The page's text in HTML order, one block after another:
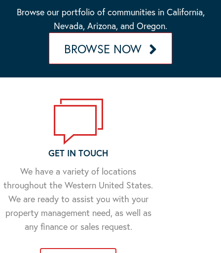
Browse our portfolio of communities in California,
Nevada, Arizona, and Oregon.
BROWSE NOW
GET IN TOUCH
We have a variety of locations
throughout the Western United States.
We are ready to assist you with your
property management need, as well as
any finance or sales request.